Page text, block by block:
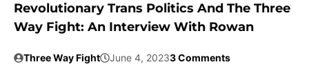
Revolutionary Trans Politics And The Three
Way Fight: An Interview With Rowan
Three Way Fight June 4, 20233 Comments